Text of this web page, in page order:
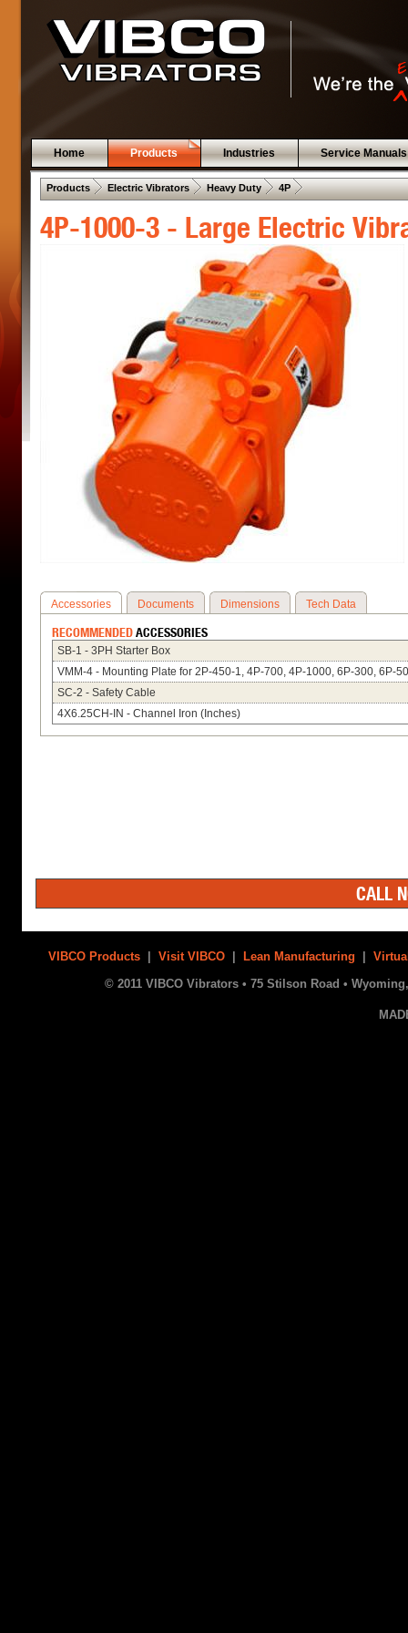
Home Products Industries Service Manuals
Products . Electric Vibrators . Heavy Duty . 4P .
4P-1000-3 - Large Electric
Accessories Documents Dimensions Tech Data
RECOMMENDEDACCESSORIES
SB-1 - 3PH Starter Box
VMM-4 - Mounting Plate for 2P-450-1, 4P-700, 4P-1000, 6P-300, 6P-
SC-2 - Safety Cable
4X6.25CH-IN - Channel Iron (Inches)
CALL
VIBCO Products | Visit VIBCO | Lean Manufacturing |
© 2011 VIBCO Vibrators • 75 Stilson Road • Wyoming,